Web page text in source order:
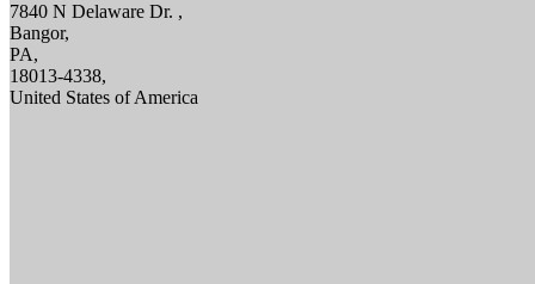
7840 N Delaware Dr. ,
Bangor,
PA,
18013-4338,
United States of America